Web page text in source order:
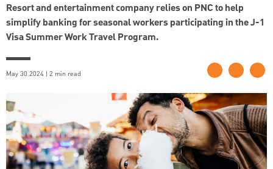
Resort and entertainment company relies on PNC to help
simplify banking for seasonal workers participating in the J-1
Visa Summer Work Travel Program.
May 30 2024 | 2 min read